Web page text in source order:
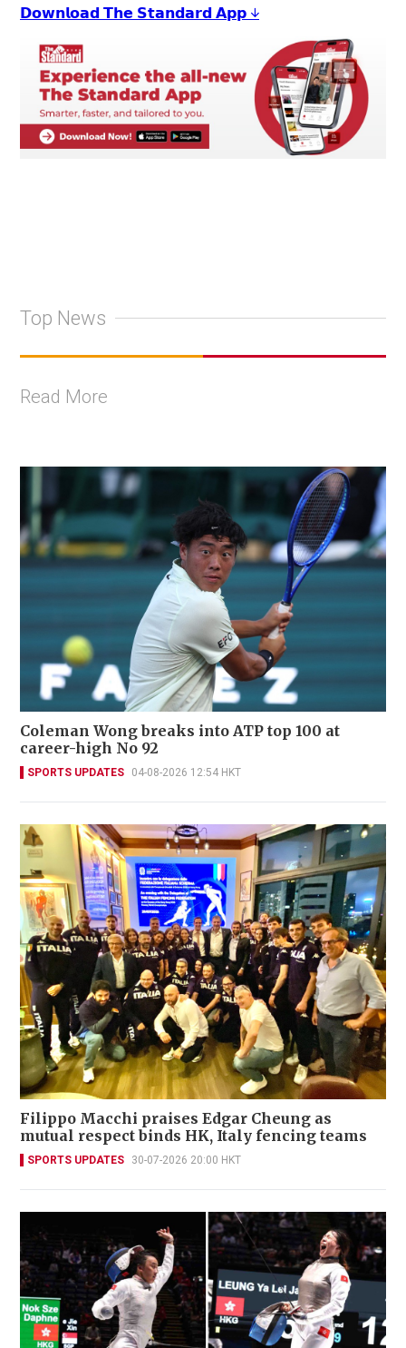
𝗗𝗼𝘄𝗻𝗹𝗼𝗮𝗱 𝗧𝗵𝗲 𝗦𝘁𝗮𝗻𝗱𝗮𝗿𝗱 𝗔𝗽𝗽 ↓
Top News
Read More
Coleman Wong breaks into ATP top 100 at
career-high No 92
SPORTS UPDATES 04-08-2026 12:54 HKT
Filippo Macchi praises Edgar Cheung as
mutual respect binds HK, Italy fencing teams
SPORTS UPDATES 30-07-2026 20:00 HKT